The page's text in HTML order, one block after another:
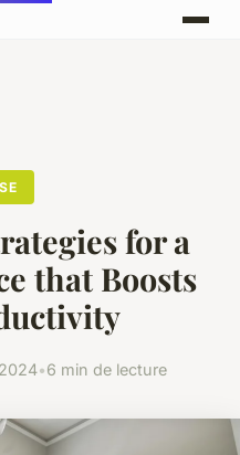
for a
that Boosts
•6 min de lecture